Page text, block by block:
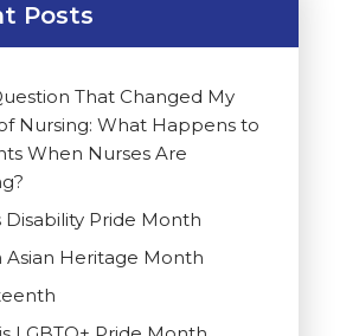
Posts
That Changed My
Nursing: What Happens to
When Nurses Are
Disability Pride Month
Asian Heritage Month